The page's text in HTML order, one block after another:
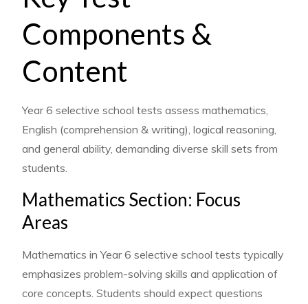
Components &
Content
Year 6 selective school tests assess mathematics,
English (comprehension & writing), logical reasoning,
and general ability, demanding diverse skill sets from
students.
Mathematics Section: Focus
Areas
Mathematics in Year 6 selective school tests typically
emphasizes problem-solving skills and application of
core concepts. Students should expect questions